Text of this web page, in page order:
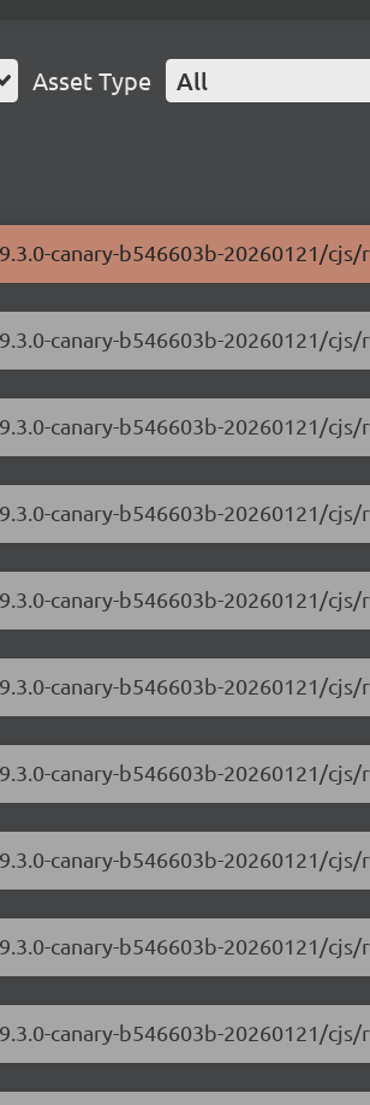
Asset Type All
canary-b546603b-20260121/
canary-b546603b-20260121/
canary-b546603b-20260121/
canary-b546603b-20260121/
canary-b546603b-20260121/
canary-b546603b-20260121/
canary-b546603b-20260121/
canary-b546603b-20260121/
canary-b546603b-20260121/
canary-b546603b-20260121/